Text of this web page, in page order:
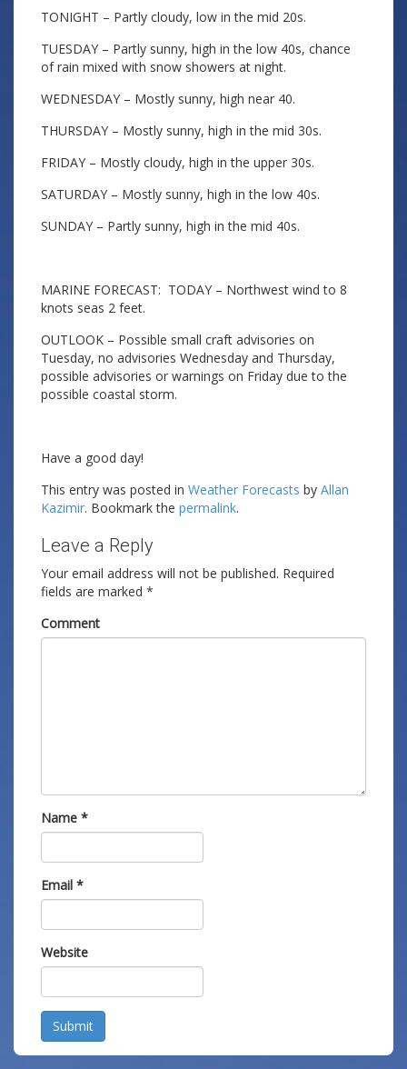
TONIGHT – Partly cloudy, low in the mid 20s.
TUESDAY – Partly sunny, high in the low 40s, chance
of rain mixed with snow showers at night.
WEDNESDAY – Mostly sunny, high near 40.
THURSDAY – Mostly sunny, high in the mid 30s.
FRIDAY – Mostly cloudy, high in the upper 30s.
SATURDAY – Mostly sunny, high in the low 40s.
SUNDAY – Partly sunny, high in the mid 40s.
MARINE FORECAST: TODAY – Northwest wind to 8
knots seas 2 feet.
OUTLOOK – Possible small craft advisories on
Tuesday, no advisories Wednesday and Thursday,
possible advisories or warnings on Friday due to the
possible coastal storm.
Have a good day!
This entry was posted in Weather Forecasts by Allan
Kazimir. Bookmark the permalink.
Leave a Reply
Your email address will not be published. Required
fields are marked *
Comment
Name *
Email *
Website
Submit